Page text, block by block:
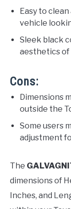
Easy to
vehicle
Sleek black
aesthetics of
Cons:
Dimensions
outside the
Some users
adjustment
The
dimensions of
Inches, and